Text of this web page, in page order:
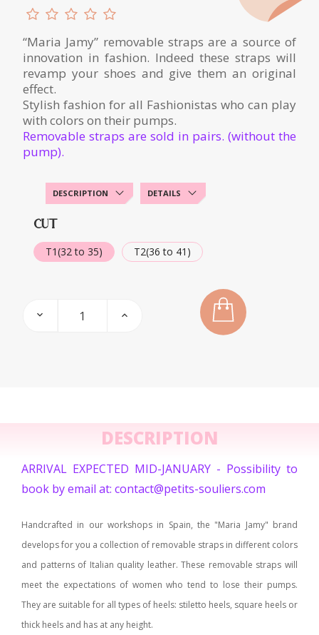
“Maria Jamy” removable straps are a source of
innovation in fashion. Indeed these straps will
revamp your shoes and give them an original
effect.
Stylish fashion for all Fashionistas who can play
with colors on their pumps.
Removable straps are sold in pairs. (without the
pump).
DESCRIPTION DETAILS
CUT
T1(32 to 35) T2(36 to 41)
DESCRIPTION
ARRIVAL EXPECTED MID-JANUARY - Possibility to
book by email at: contact@petits-souliers.com
Handcrafted in our workshops in Spain, the "Maria Jamy" brand
develops for you a collection of removable straps in different colors
and patterns of Italian quality leather. These removable straps will
meet the expectations of women who tend to lose their pumps.
They are suitable for all types of heels: stiletto heels, square heels or
thick heels and has at any height.